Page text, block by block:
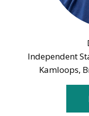
Independent
Kamloops,